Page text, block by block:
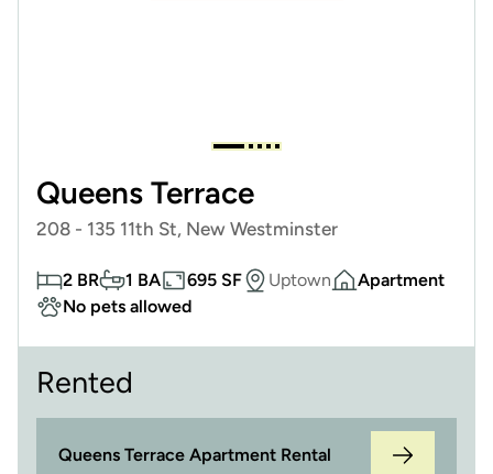
Queens Terrace
208 - 135 11th St, New Westminster
2 BR 1 BA 695 SF Uptown
Apartment
No pets allowed
Rented
Queens Terrace Apartment Rental